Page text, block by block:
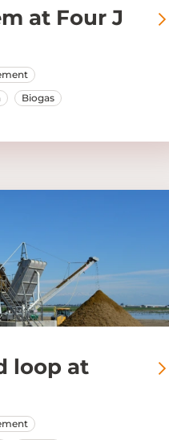
at Four J
Biogas
loop at